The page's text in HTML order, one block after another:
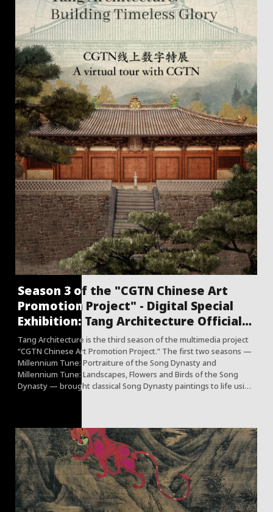
Season 3 of the "CGTN Chinese Art
Promotion Project" - Digital Special
Exhibition: Tang Architecture Officially
Launched
Tang Architecture is the third season of the multimedia project
“CGTN Chinese Art Promotion Project.” The first two seasons —
Millennium Tune: Portraiture of the Song Dynasty and
Millennium Tune: Landscapes, Flowers and Birds of the Song
Dynasty — brought classical Song Dynasty paintings to life using